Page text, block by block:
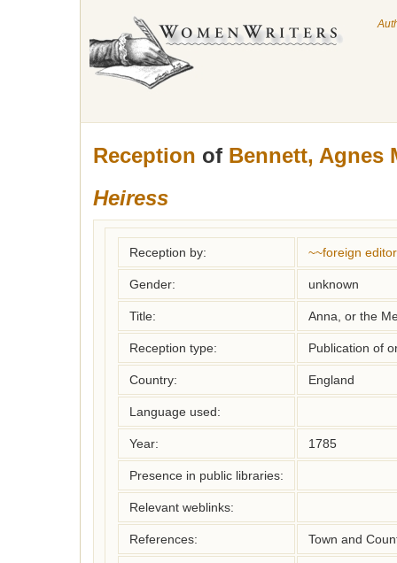
Reception of Bennett, Agnes
Heiress
Reception by: ~~foreign editor
Gender: unknown
Title: Anna, or the
Reception type: Publication of
Country: England
Language used:
Year: 1785
Presence in public libraries:
Relevant weblinks:
References: Town and